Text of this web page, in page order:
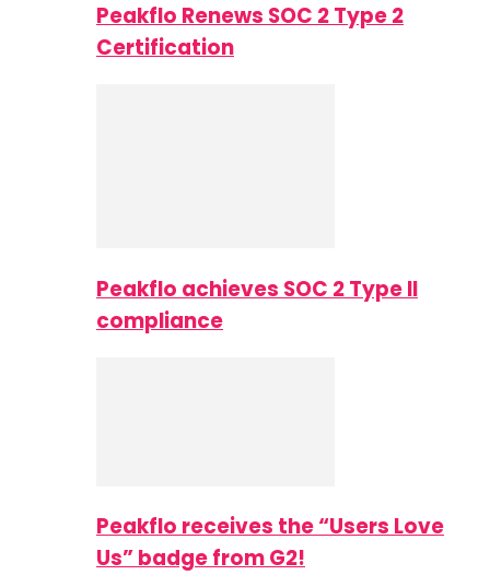
Peakflo Renews SOC 2 Type 2
Certification
Peakflo achieves SOC 2 Type II
compliance
Peakflo receives the “Users Love
Us” badge from G2!